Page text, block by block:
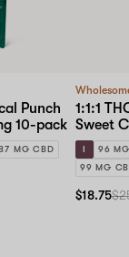
Punch
10-pack
MG CBD
1:1:1
Sweet
10mg
pack
I
96
99 MG
$18.75